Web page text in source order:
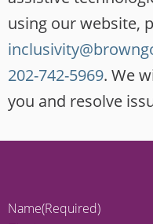
using our website,
202-742-5969. We
you and resolve
Name(Required)